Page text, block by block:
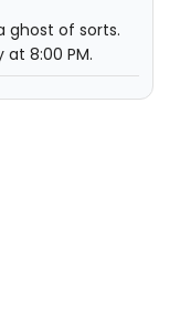
ghost of sorts.
8:00 PM.